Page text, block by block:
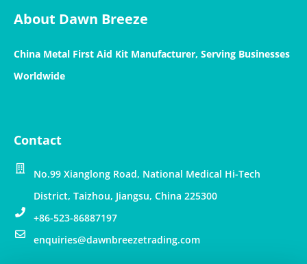
About Dawn Breeze
China Metal First Aid Kit Manufacturer, Serving Businesses
Worldwide
Contact
No.99 Xianglong Road, National Medical Hi-Tech
District, Taizhou, Jiangsu, China 225300
+86-523-86887197
enquiries@dawnbreezetrading.com